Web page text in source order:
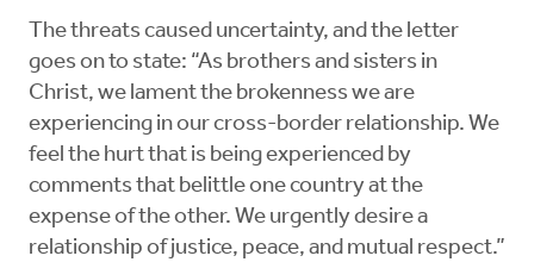
The threats caused uncertainty, and the letter
goes on to state: “As brothers and sisters in
Christ, we lament the brokenness we are
experiencing in our cross-border relationship. We
feel the hurt that is being experienced by
comments that belittle one country at the
expense of the other. We urgently desire a
relationship of justice, peace, and mutual respect.”